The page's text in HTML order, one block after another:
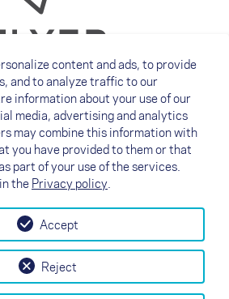
products flyer here.
Dealers
AGB
content and ads, to provide
and to analyze traffic to our
information about your use of our
media, advertising and analytics
may combine this information with
you have provided to them or that
part of your use of the services.
the Privacy policy.
Reject
Accept